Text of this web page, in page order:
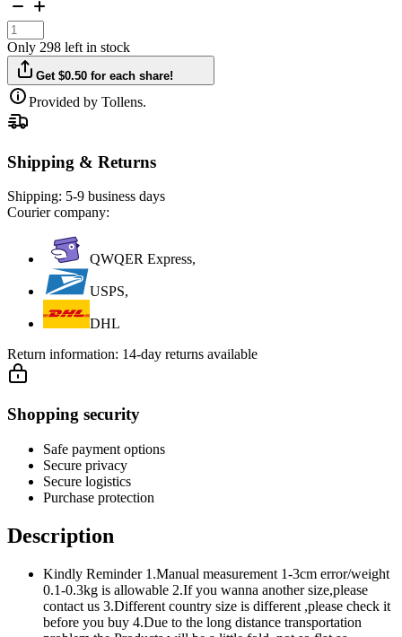
Only 298 left in stock
Get $0.50 for each share!
Provided by Tollens.
Shipping & Returns
Shipping: 5-9 business days
Courier company:
QWQER Express,
USPS,
DHL
Return information: 14-day returns available
Shopping security
Safe payment options
Secure privacy
Secure logistics
Purchase protection
Description
Kindly Reminder 1.Manual measurement 1-3cm error/weight
0.1-0.3kg is allowable 2.If you wanna another size,please
contact us 3.Different country size is different ,please check it
before you buy 4.Due to the long distance transportation